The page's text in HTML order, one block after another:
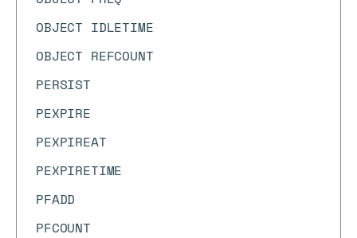
OBJECT IDLETIME
OBJECT REFCOUNT
PERSIST
PEXPIRE
PEXPIREAT
PEXPIRETIME
PFADD
PFCOUNT